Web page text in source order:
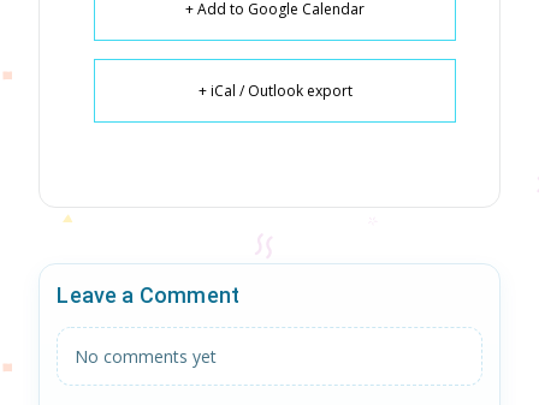
+ Add to Google Calendar
+ iCal / Outlook export
Leave a Comment
No comments yet